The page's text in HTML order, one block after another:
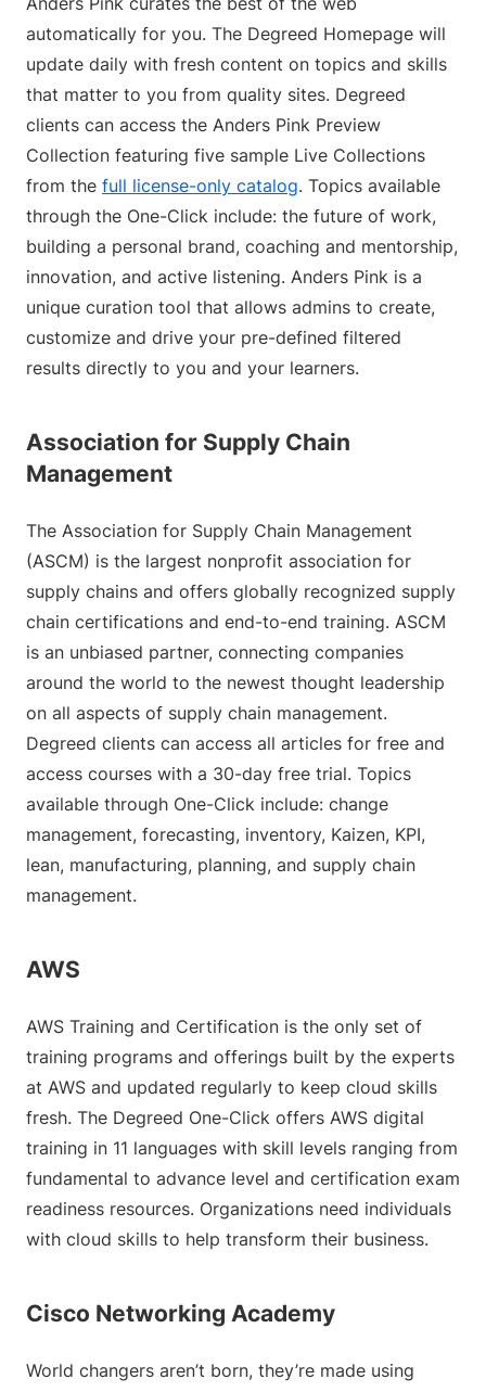
automatically for you. The Degreed Homepage will
update daily with fresh content on topics and skills
that matter to you from quality sites. Degreed
clients can access the Anders Pink Preview
Collection featuring five sample Live Collections
from the full license-only catalog. Topics available
through the One-Click include: the future of work,
building a personal brand, coaching and mentorship,
innovation, and active listening. Anders Pink is a
unique curation tool that allows admins to create,
customize and drive your pre-defined filtered
results directly to you and your learners.
Association for Supply Chain
Management
The Association for Supply Chain Management
(ASCM) is the largest nonprofit association for
supply chains and offers globally recognized supply
chain certifications and end-to-end training. ASCM
is an unbiased partner, connecting companies
around the world to the newest thought leadership
on all aspects of supply chain management.
Degreed clients can access all articles for free and
access courses with a 30-day free trial. Topics
available through One-Click include: change
management, forecasting, inventory, Kaizen, KPI,
lean, manufacturing, planning, and supply chain
management.
AWS
AWS Training and Certification is the only set of
training programs and offerings built by the experts
at AWS and updated regularly to keep cloud skills
fresh. The Degreed One-Click offers AWS digital
training in 11 languages with skill levels ranging from
fundamental to advance level and certification exam
readiness resources. Organizations need individuals
with cloud skills to help transform their business.
Cisco Networking Academy
World changers aren’t born, they’re made using